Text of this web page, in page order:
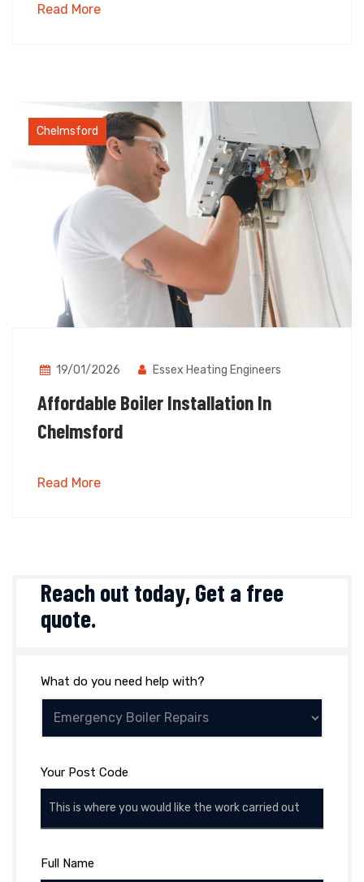
Read More
Chelmsford
19/01/2026 Essex Heating Engineers
Affordable Boiler Installation In
Chelmsford
Read More
Reach out today,Get a free
quote.
What do you need help with?
Your Post Code
Full Name